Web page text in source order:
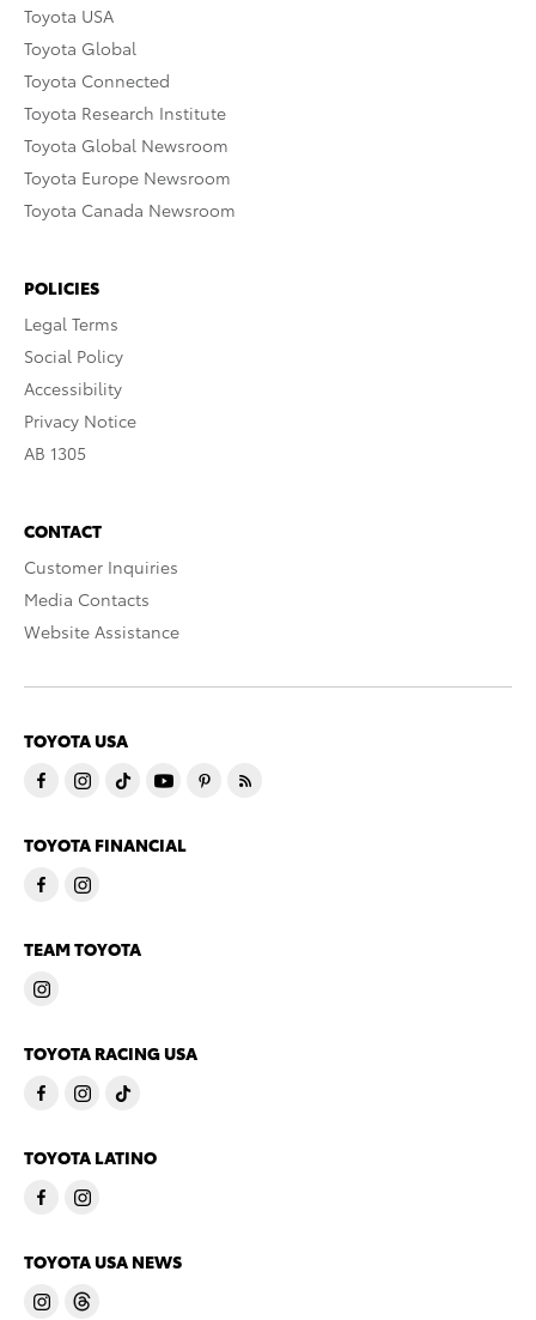
Toyota USA
Toyota Global
Toyota Connected
Toyota Research Institute
Toyota Global Newsroom
Toyota Europe Newsroom
Toyota Canada Newsroom
POLICIES
Legal Terms
Social Policy
Accessibility
Privacy Notice
AB 1305
CONTACT
Customer Inquiries
Media Contacts
Website Assistance
TOYOTA USA
TOYOTA FINANCIAL
TEAM TOYOTA
TOYOTA RACING USA
TOYOTA LATINO
TOYOTA USA NEWS